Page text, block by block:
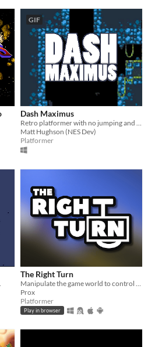
GIF
Dash Maximus
Matt Hughson (NES Dev)
Platformer
The Right Turn
Prox
Platformer
Play in browser